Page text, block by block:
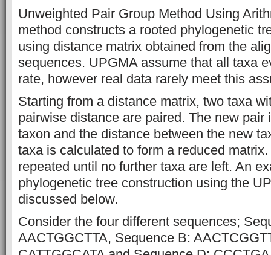
Unweighted Pair Group Method Using
method constructs a rooted phylogenetic
using distance matrix obtained from the
sequences. UPGMA assume that all taxa
rate, however real data rarely meet this
Starting from a distance matrix, two taxa
pairwise distance are paired. The new pair
taxon and the distance between the new
taxa is calculated to form a reduced
repeated until no further taxa are left. An
phylogenetic tree construction using the
discussed below.
Consider the four different sequences;
AACTGGCTTA, Sequence B: